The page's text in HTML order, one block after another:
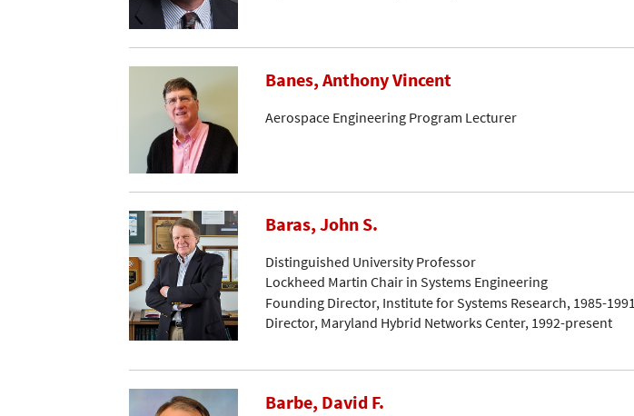
Banes, Anthony Vincent
Aerospace Engineering Program Lecturer
Baras, John S.
Distinguished University Professor
Lockheed Martin Chair in Systems Engineering
Founding Director, Institute for Systems Research, 1985-1991
Director, Maryland Hybrid Networks Center, 1992-present
Barbe, David F.